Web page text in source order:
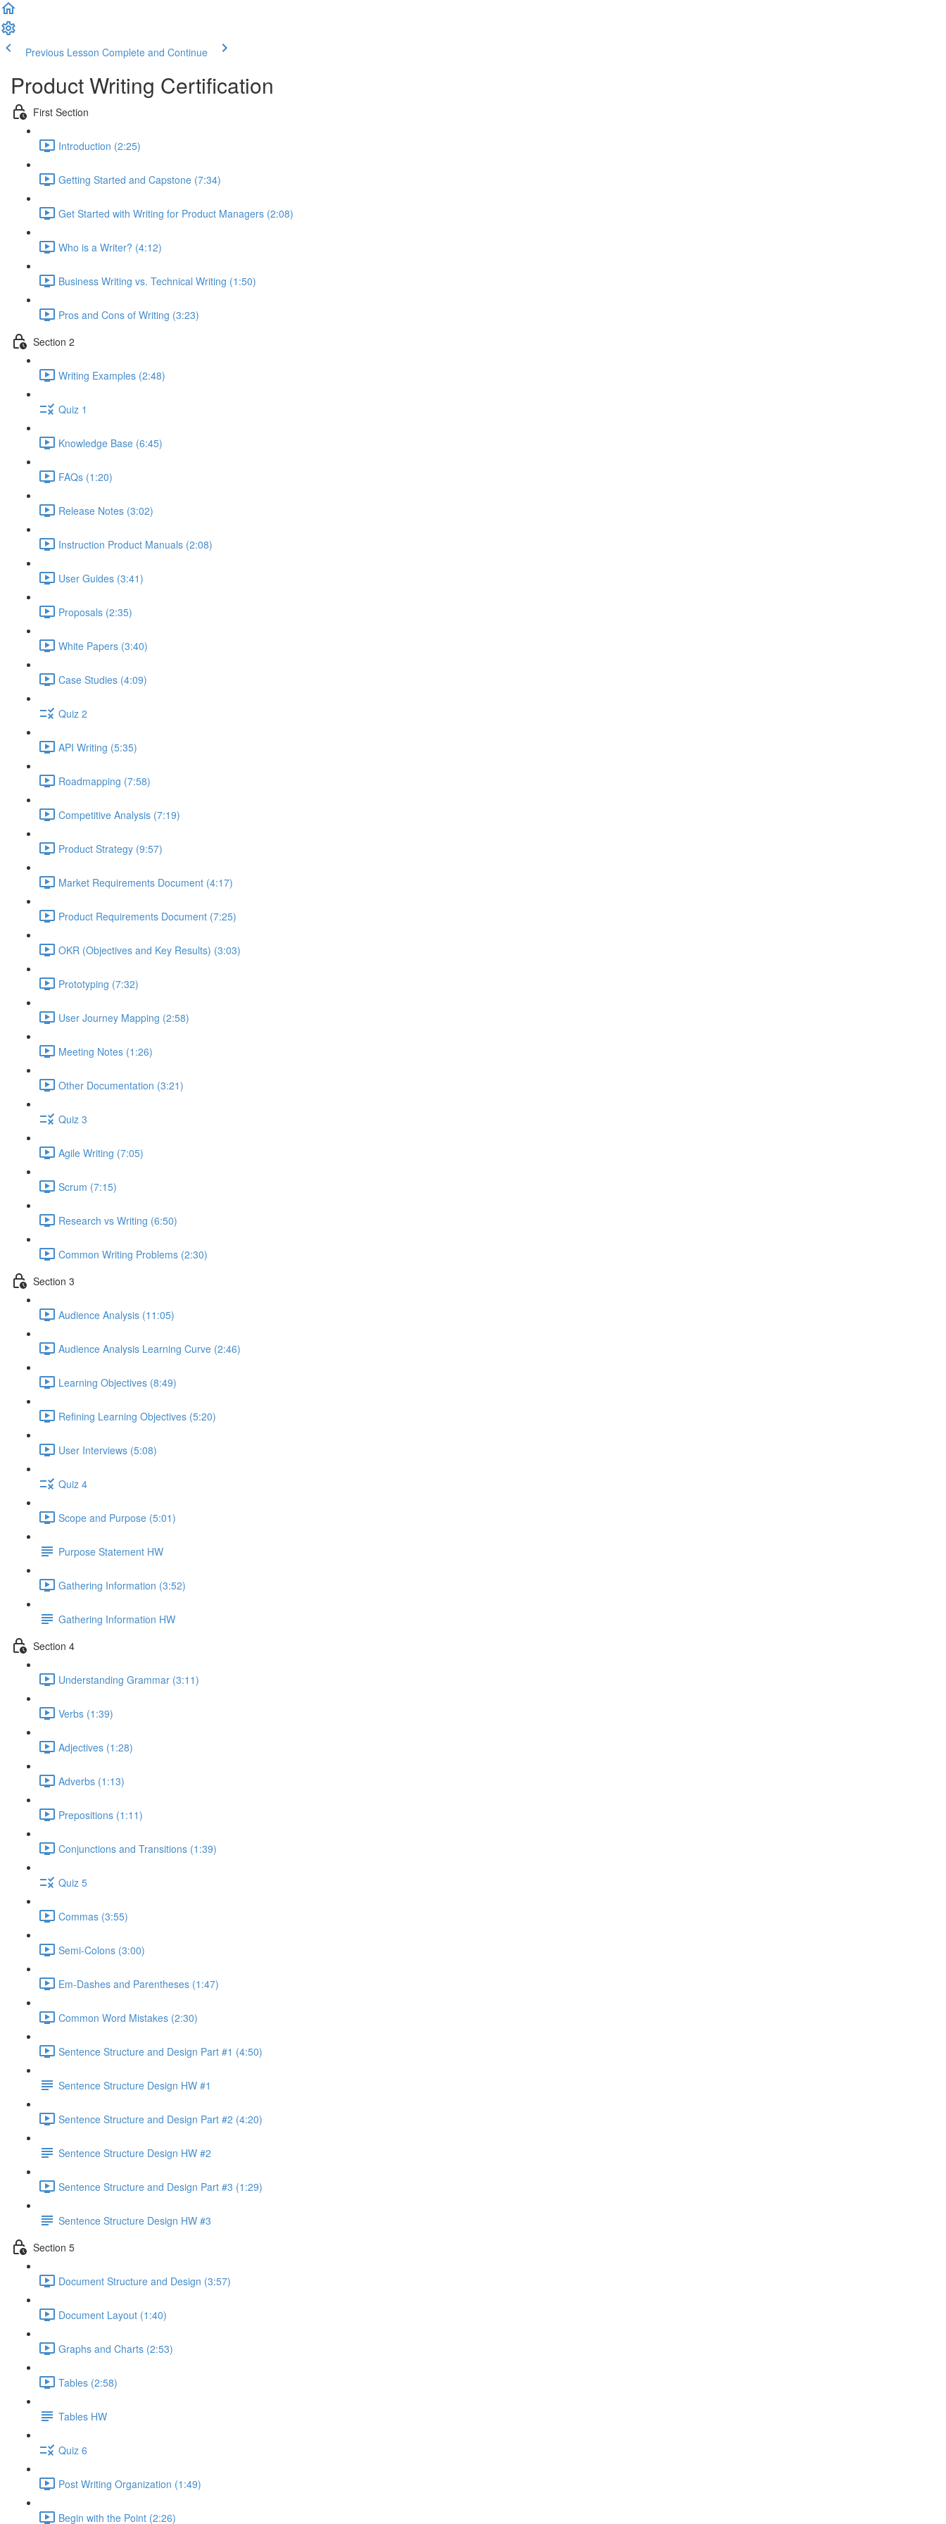
Previous Lesson Complete and Continue
Product Writing Certification
First Section
Introduction (2:25)
Getting Started and Capstone (7:34)
Get Started with Writing for Product Managers (2:08)
Who is a Writer? (4:12)
Business Writing vs. Technical Writing (1:50)
Pros and Cons of Writing (3:23)
Section 2
Writing Examples (2:48)
Quiz 1
Knowledge Base (6:45)
FAQs (1:20)
Release Notes (3:02)
Instruction Product Manuals (2:08)
User Guides (3:41)
Proposals (2:35)
White Papers (3:40)
Case Studies (4:09)
Quiz 2
API Writing (5:35)
Roadmapping (7:58)
Competitive Analysis (7:19)
Product Strategy (9:57)
Market Requirements Document (4:17)
Product Requirements Document (7:25)
OKR (Objectives and Key Results) (3:03)
Prototyping (7:32)
User Journey Mapping (2:58)
Meeting Notes (1:26)
Other Documentation (3:21)
Quiz 3
Agile Writing (7:05)
Scrum (7:15)
Research vs Writing (6:50)
Common Writing Problems (2:30)
Section 3
Audience Analysis (11:05)
Audience Analysis Learning Curve (2:46)
Learning Objectives (8:49)
Refining Learning Objectives (5:20)
User Interviews (5:08)
Quiz 4
Scope and Purpose (5:01)
Purpose Statement HW
Gathering Information (3:52)
Gathering Information HW
Section 4
Understanding Grammar (3:11)
Verbs (1:39)
Adjectives (1:28)
Adverbs (1:13)
Prepositions (1:11)
Conjunctions and Transitions (1:39)
Quiz 5
Commas (3:55)
Semi-Colons (3:00)
Em-Dashes and Parentheses (1:47)
Common Word Mistakes (2:30)
Sentence Structure and Design Part #1 (4:50)
Sentence Structure Design HW #1
Sentence Structure and Design Part #2 (4:20)
Sentence Structure Design HW #2
Sentence Structure and Design Part #3 (1:29)
Sentence Structure Design HW #3
Section 5
Document Structure and Design (3:57)
Document Layout (1:40)
Graphs and Charts (2:53)
Tables (2:58)
Tables HW
Quiz 6
Post Writing Organization (1:49)
Begin with the Point (2:26)